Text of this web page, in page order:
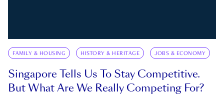
FAMILY & HOUSING HISTORY & HERITAGE JOBS & ECONOMY
Singapore Tells Us To Stay Competitive.
But What Are We Really Competing For?